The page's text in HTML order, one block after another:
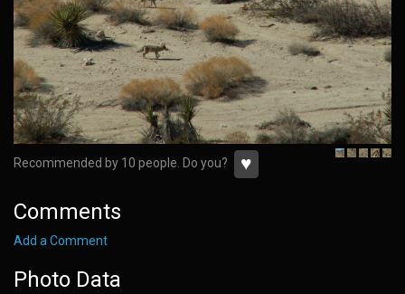
Recommended by 10 people. Do you? ♥
Comments
Add a Comment
Photo Data